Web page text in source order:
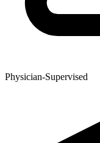
Physician-Supervised